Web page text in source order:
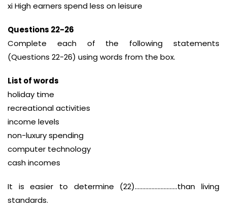
xi High earners spend less on leisure
Questions 22-26
Complete each of the following statements
(Questions 22-26) using words from the box.
List of words
holiday time
recreational activities
income levels
non-luxury spending
computer technology
cash incomes
It is easier to determine (22)……………………….than living
standards.